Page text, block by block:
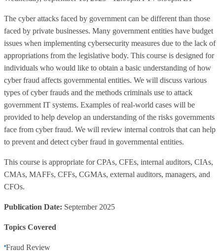
The cyber attacks faced by government can be different than those
faced by private businesses. Many government entities have budget
issues when implementing cybersecurity measures due to the lack of
appropriations from the legislative body. This course is designed for
individuals who would like to obtain a basic understanding of how
cyber fraud affects governmental entities. We will discuss various
types of cyber frauds and the methods criminals use to attack
government IT systems. Examples of real-world cases will be
provided to help develop an understanding of the risks governments
face from cyber fraud. We will review internal controls that can help
to prevent and detect cyber fraud in governmental entities.
This course is appropriate for CPAs, CFEs, internal auditors, CIAs,
CMAs, MAFFs, CFFs, CGMAs, external auditors, managers, and
CFOs.
Publication Date: September 2025
Topics Covered
Fraud Review